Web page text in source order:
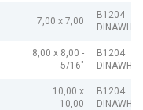
7,00 x 7,00
B1204
8,00 x 8,00 -
5/16"
B1204
10,00 x
10,00
B1204